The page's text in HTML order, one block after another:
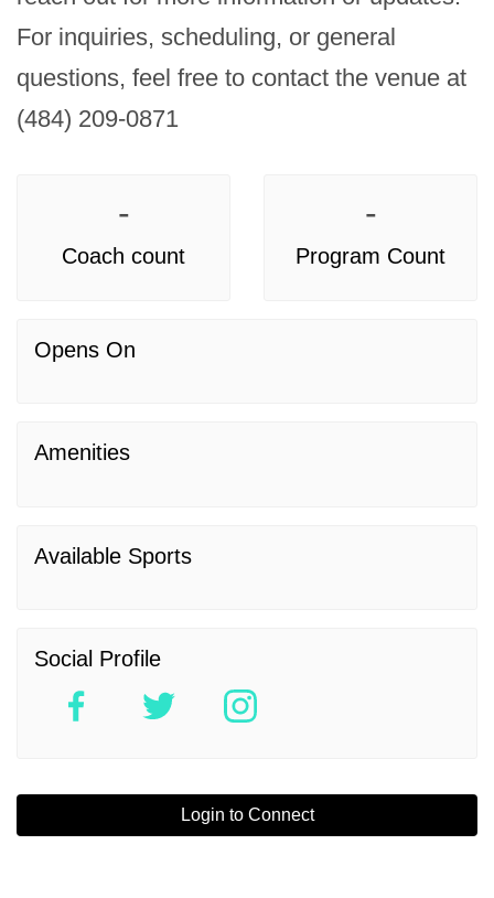
For inquiries, scheduling, or general
questions, feel free to contact the venue at
(484) 209-0871
-
Coach count
-
Program Count
Opens On
Amenities
Available Sports
Social Profile
Login to Connect